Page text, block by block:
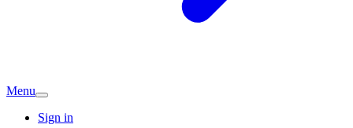
Menu
Sign in